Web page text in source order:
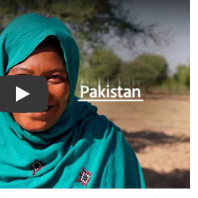
Play: Internet Society — girls in rural